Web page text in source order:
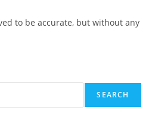
to be accurate, but without any
SEARCH